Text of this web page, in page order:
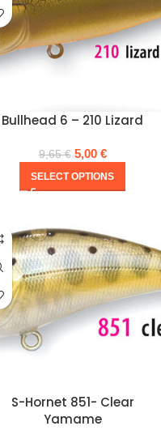
Bullhead 6 – 210 Lizard
9,65€ 5,00 €
SELECT OPTIONS
S-Hornet 851- Clear
Yamame